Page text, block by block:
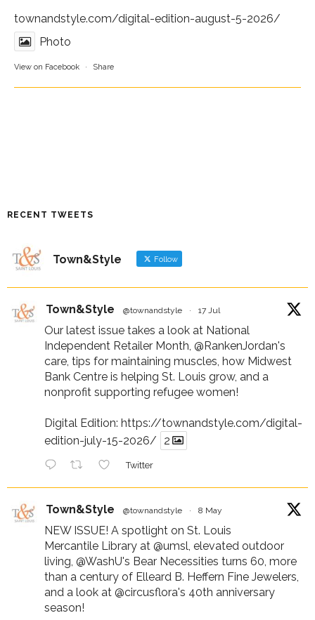
townandstyle.com/digital-edition-august-5-2026/
Photo
View on Facebook · Share
RECENT TWEETS
Town&Style Follow
Town&Style @townandstyle · 17 Jul
Our latest issue takes a look at National
Independent Retailer Month, @RankenJordan's
care, tips for maintaining muscles, how Midwest
Bank Centre is helping St. Louis grow, and a
nonprofit supporting refugee women!
Digital Edition: https://townandstyle.com/digital-
edition-july-15-2026/
2
Twitter
Town&Style @townandstyle · 8 May
NEW ISSUE! A spotlight on St. Louis
Mercantile Library at @umsl, elevated outdoor
living, @WashU's Bear Necessities turns 60, more
than a century of Elleard B. Heffern Fine Jewelers,
and a look at @circusflora's 40th anniversary
season!